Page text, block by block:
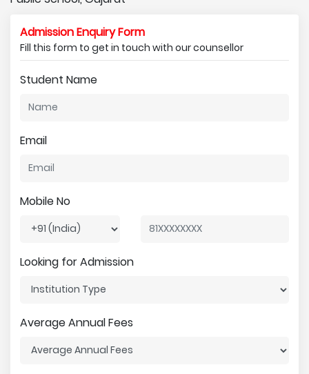
Admission Enquiry Form
Fill this form to get in touch with our counsellor
Student Name
Email
Mobile No
Looking for Admission
Average Annual Fees